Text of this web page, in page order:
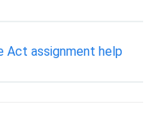
Act assignment help